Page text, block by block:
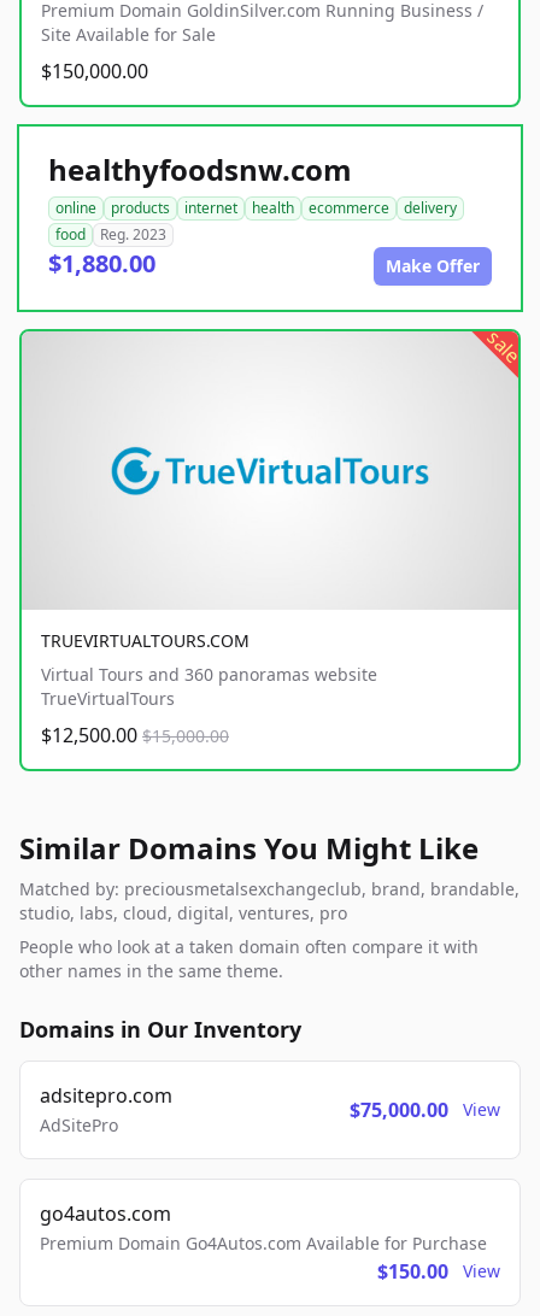
Premium Domain GoldinSilver.com Running Business /
Site Available for Sale
$150,000.00
healthyfoodsnw.com
online products internet health ecommerce
delivery
food
Reg. 2023
$1,880.00 Make Offer
sale
TRUEVIRTUALTOURS.COM
Virtual Tours and 360 panoramas website
TrueVirtualTours
$12,500.00 $15,000.00
Similar Domains You Might Like
Matched by: preciousmetalsexchangeclub, brand, brandable,
studio, labs, cloud, digital, ventures, pro
People who look at a taken domain often compare it with
other names in the same theme.
Domains in Our Inventory
adsitepro.com
AdSitePro
$75,000.00 View
go4autos.com
Premium Domain Go4Autos.com Available for Purchase
$150.00 View